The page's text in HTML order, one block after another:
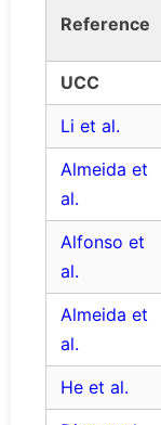
Reference
UCC
Li et al.
Almeida et
al.
Alfonso et
al.
Almeida et
al.
He et al.